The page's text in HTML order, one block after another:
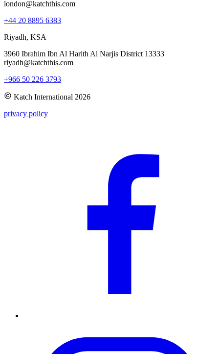
london@katchthis.com
+44 20 8895 6383
Riyadh, KSA
3960 Ibrahim Ibn Al Harith Al Narjis District 13333
riyadh@katchthis.com
+966 50 226 3793
Katch International 2026
privacy policy